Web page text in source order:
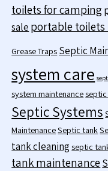
toilets for camping
sale portable toilets
Grease Traps Septic
system care
system maintenance
Septic Systems
MaintenanceSeptic tank
tank cleaning septic
tank maintenance